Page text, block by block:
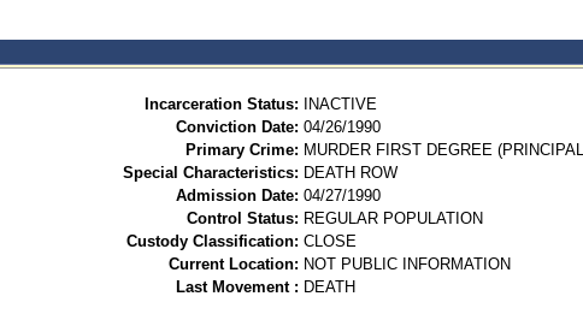
Incarceration Status: INACTIVE
Conviction Date: 04/26/1990
Primary Crime: MURDER FIRST DEGREE
Special Characteristics: DEATH ROW
Admission Date: 04/27/1990
Control Status: REGULAR POPULATION
Custody Classification: CLOSE
Current Location: NOT PUBLIC INFORMATION
Last Movement : DEATH